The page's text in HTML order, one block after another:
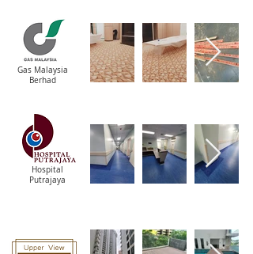
Gas Malaysia
Berhad
Hospital
Putrajaya